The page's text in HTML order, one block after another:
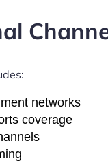
networks
coverage